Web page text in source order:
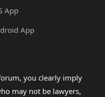
App
App
you clearly imply
may not be lawyers,